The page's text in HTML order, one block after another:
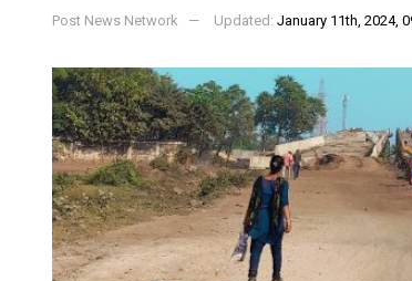
Post News Network Updated: January 11th, 2024,